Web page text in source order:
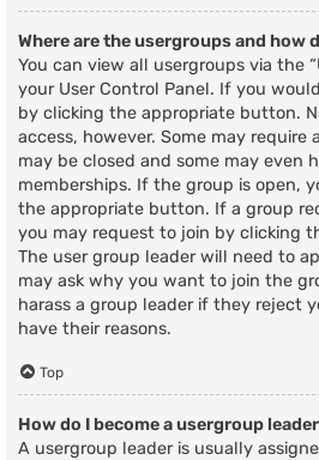
Where are the usergroups and how
You can view all usergroups via the
your User Control Panel. If you
by clicking the appropriate button.
access, however. Some may require
may be closed and some may even
memberships. If the group is open,
the appropriate button. If a group
you may request to join by clicking
The user group leader will need to
may ask why you want to join the
harass a group leader if they reject
have their reasons.
Top
How do I become a usergroup
A usergroup leader is usually